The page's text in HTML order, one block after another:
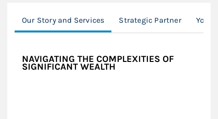
Our Story and Services Strategic Partner Your
NAVIGATING THE COMPLEXITIES OF
SIGNIFICANT WEALTH